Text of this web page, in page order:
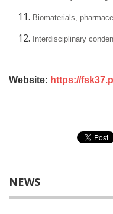
Biomaterials,
Interdisciplinary
Website: https://
NEWS